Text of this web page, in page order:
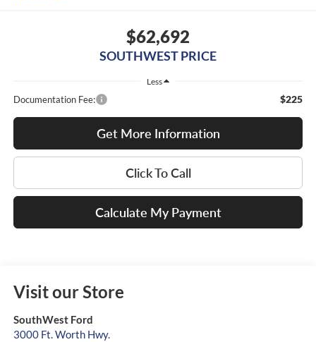
$62,692
SOUTHWEST PRICE
Less
Documentation Fee: $225
Get More Information
Click To Call
Calculate My Payment
Visit our Store
SouthWest Ford
3000 Ft. Worth Hwy.